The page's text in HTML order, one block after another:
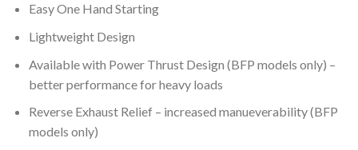
Easy One Hand Starting
Lightweight Design
Available with Power Thrust Design (BFP models only) –
better performance for heavy loads
Reverse Exhaust Relief – increased manueverability (BFP
models only)